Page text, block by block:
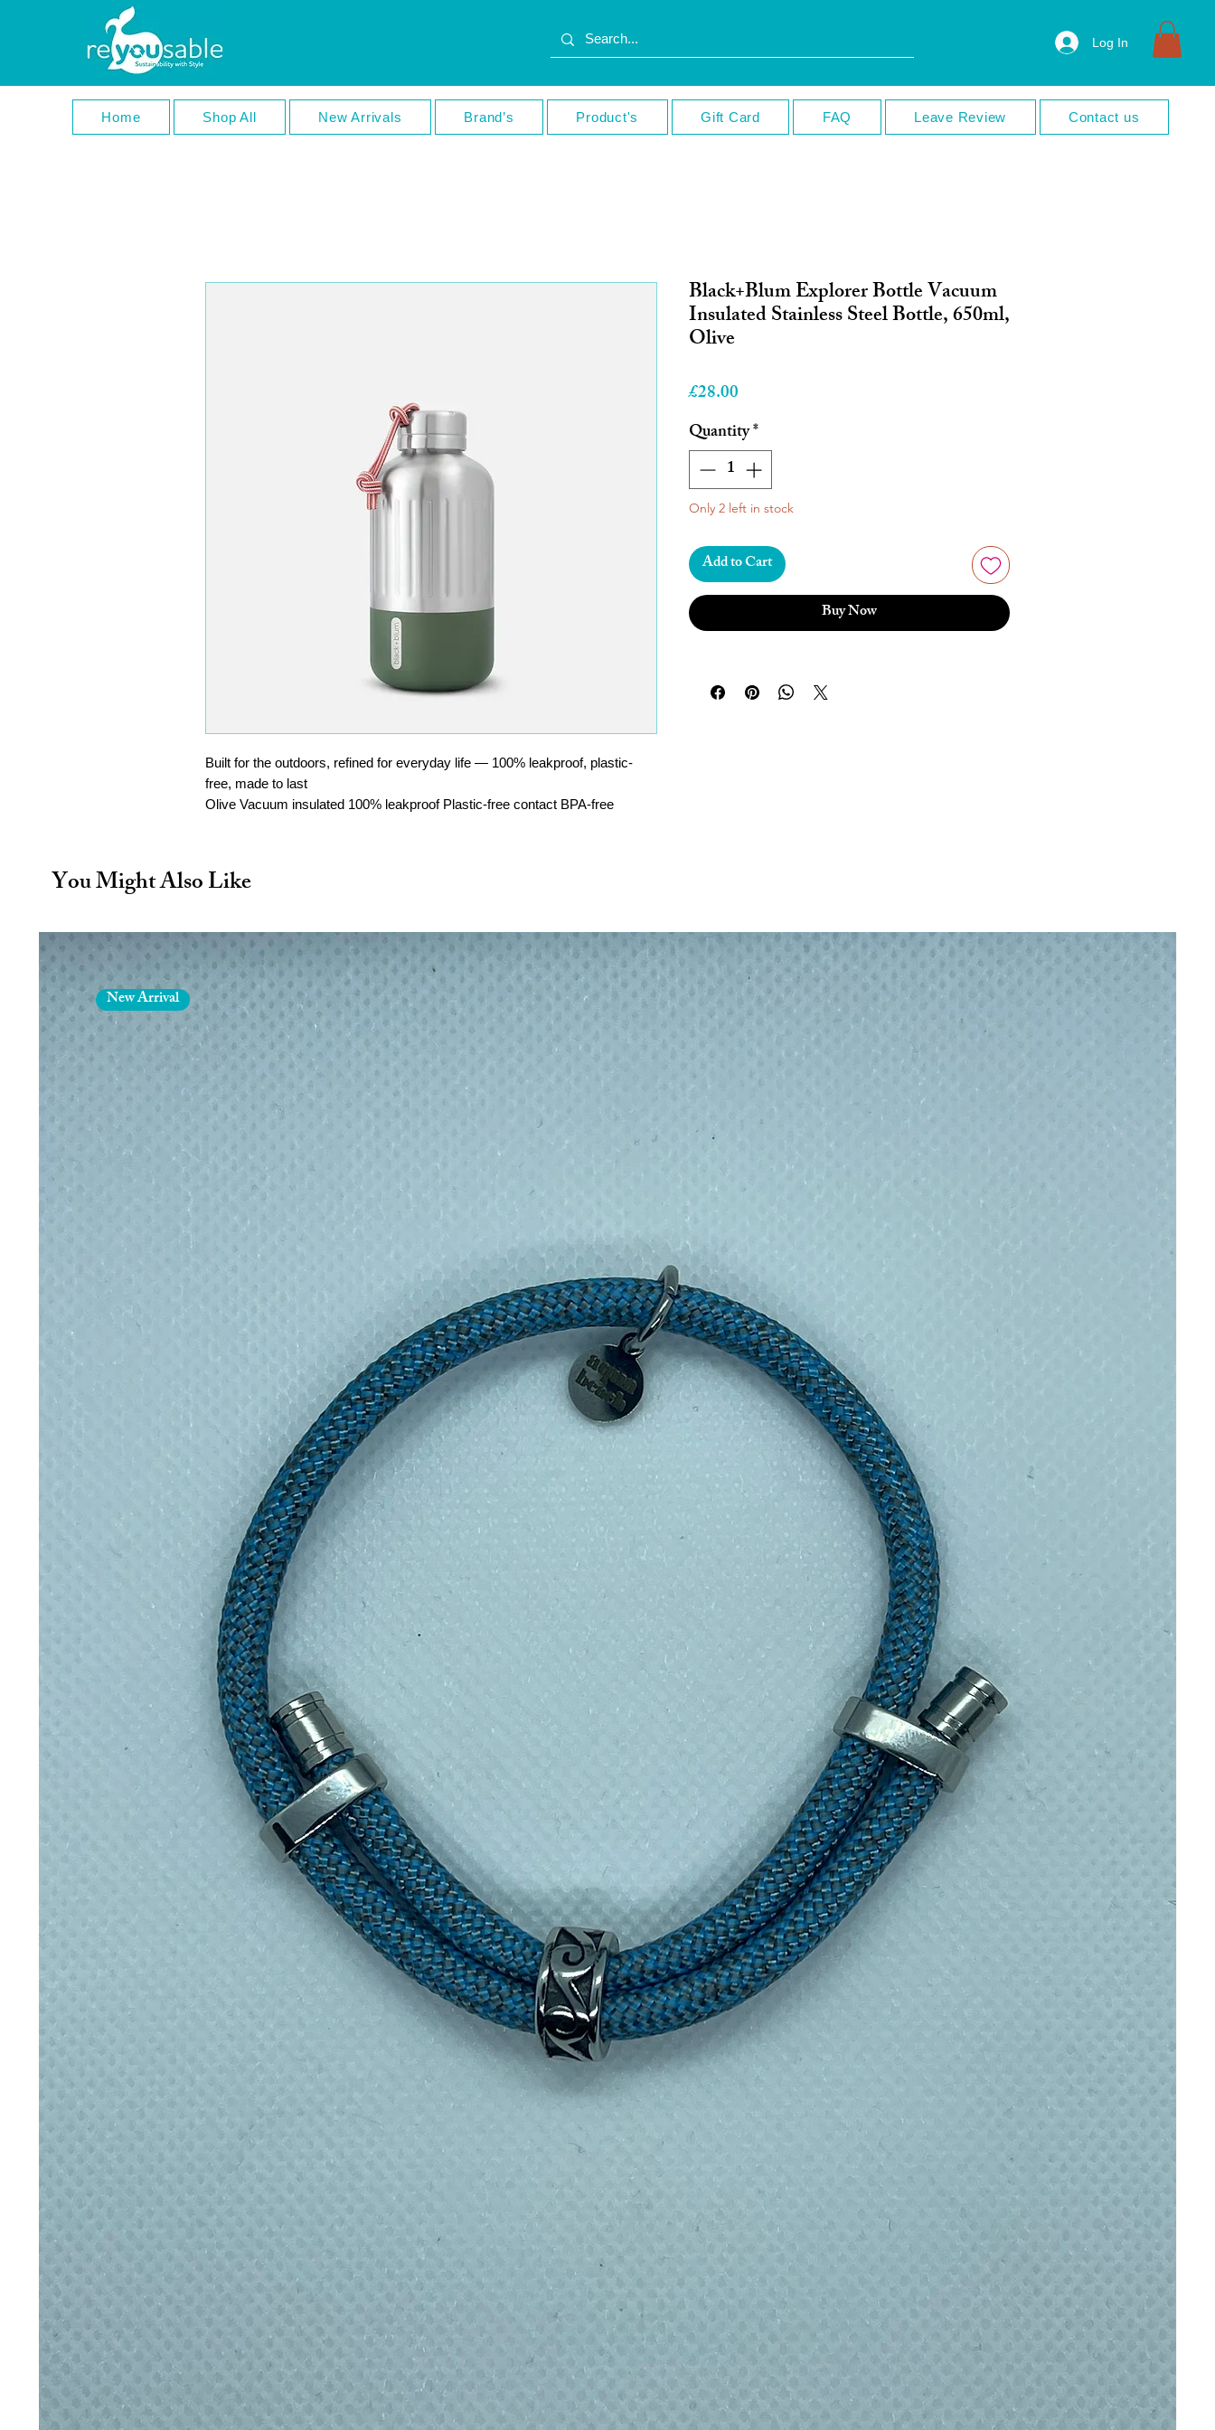
Log In
Home Shop All New Arrivals Brand’s Product's Gift Card FAQ Leave Review Contact us
Built for the outdoors, refined for everyday life — 100% leakproof, plastic-
free, made to last
Olive Vacuum insulated 100% leakproof Plastic-free contact BPA-free
keeps drinks hot - 12hrs
Colour - Olive
A deep, earthy olive green finish on brushed stainless steel — understated,
durable, and built to look good for years of outdoor use.
Product description
Designed for the great outdoors and just as at home in the urban jungle, the
Explorer Bottle in Olive is a vacuum insulated stainless steel bottle built to
function in the harshest of environments while looking effortlessly good doing
it. Double-walled construction keeps drinks cold for up to 24 hours or hot for
up to 12 hours, so your morning coffee stays warm and your afternoon water
stays refreshingly cool.
The reinforced vertical ribs on the outer wall make it stronger, easier to grip,
and more stable on rough ground — while its slightly wider shape means it
holds more than you'd expect without feeling bulky. The rugged top has a full
stainless steel construction with a plastic-free contact inner plate, so nothing
but steel ever touches your drink. A durable carry loop makes it easy to clip
on or carry by hand, and the wide 8.6cm diameter still fits comfortably in
most backpack side pockets, bike bottle cages, and car cup holders.
Dimensions & specifications
Product specifications
650ml
Diameter
8.6cm
Weight
396g
Material
High-quality 18/8 stainless steel
Insulation
Vacuum insulated, double-walled
Keeps drinks hot for
Up to 12 hours
Keeps drinks cold for
Up to 24 hours
Leakproof
Yes — 100% leakproof
BPA-free
Yes
Carry loop
Durable carry loop included
Dishwasher safe
No — hand wash only
Microwave safe
No
Perfect for
🥾Hiking & trail walks
🏋️Gym & fitness
🚲Cycling — fits bottle cages
🚗Fits car cup holders
🏢Office & commuting
⛺Camping & festivals
Key features
All-day insulation
Hot for 12 hours, cold for 24 hours — built for a full day out
100% leakproof
Throw it in a bag with total confidence, no spills
Plastic-free contact
Only steel touches your drink — nothing else
Reinforced ribbed walls
Tougher build with an easy-grip texture, even with wet hands
Space-efficient shape
Wider design holds more volume without feeling bulky
Built-in carry loop
Clip it, carry it, take it anywhere with ease
Care instructions
Hand wash only:
Wash thoroughly with warm soapy water before first use.
Avoid fully submerging the bottle, as this can affect the vacuum insulation.
Store with the lid off to allow air to circulate and dry completely between
uses. Not suitable for the dishwasher or microwave. For stains or odours, fill
with hot water and a teaspoon of bicarbonate of soda and leave overnight (lid
off), then rinse thoroughly. Not recommended for storing milk or baby food,
and avoid keeping perishable drinks inside for extended periods.
Eco credentials
Plastic-free contactReusable for lifeBPA-freeBuilt to last
Why reusable matters
One bottle, a lifetime of refills
The average person in the UK buys around 150 single-use plastic bottles a
year. A genuinely well-made, durable bottle like the Explorer replaces that
Black+Blum Explorer Bottle Vacuum
Insulated Stainless Steel Bottle, 650ml,
Olive
£28.00
Quantity*
Only 2 left in stock
Add to Cart
Buy Now
You Might Also Like
New Arrival